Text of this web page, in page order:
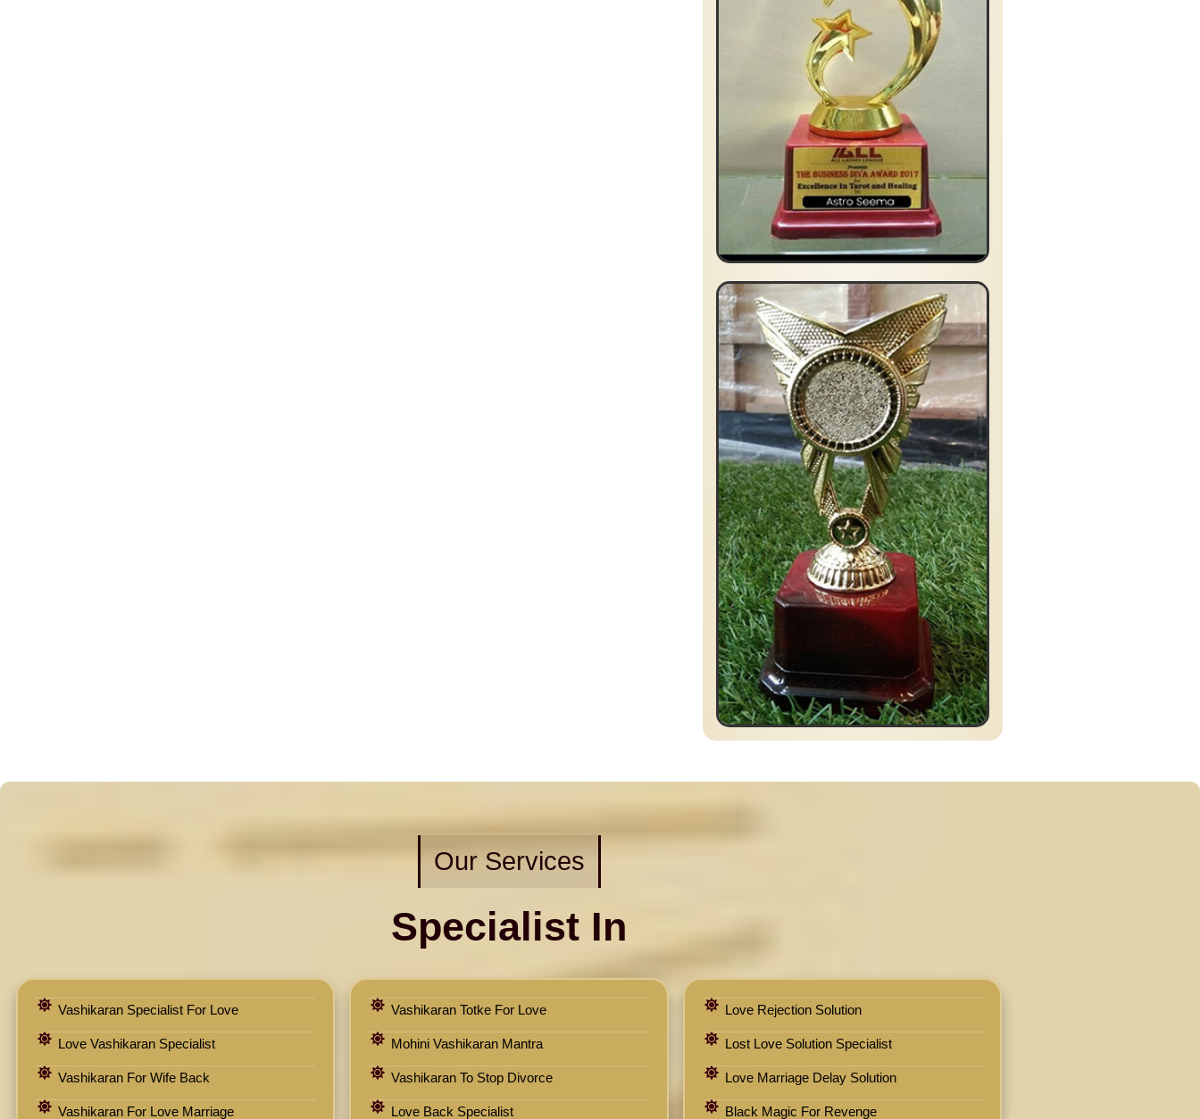
Our Services
Specialist In
Vashikaran Specialist For Love
Love Vashikaran Specialist
Vashikaran For Wife Back
Vashikaran For Love Marriage
Vashikaran Totke For Love
Mohini Vashikaran Mantra
Vashikaran To Stop Divorce
Love Back Specialist
Love Rejection Solution
Lost Love Solution Specialist
Love Marriage Delay Solution
Black Magic For Revenge